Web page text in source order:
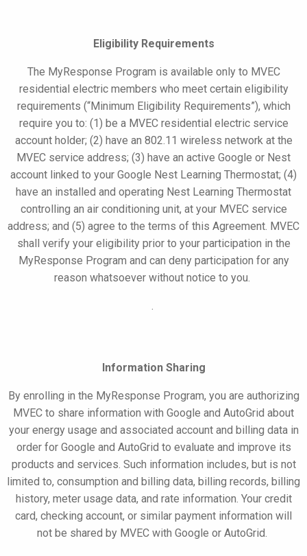
Eligibility Requirements
The MyResponse Program is available only to MVEC
residential electric members who meet certain eligibility
requirements (“Minimum Eligibility Requirements”), which
require you to: (1) be a MVEC residential electric service
account holder; (2) have an 802.11 wireless network at the
MVEC service address; (3) have an active Google or Nest
account linked to your Google Nest Learning Thermostat; (4)
have an installed and operating Nest Learning Thermostat
controlling an air conditioning unit, at your MVEC service
address; and (5) agree to the terms of this Agreement. MVEC
shall verify your eligibility prior to your participation in the
MyResponse Program and can deny participation for any
reason whatsoever without notice to you.
.
Information Sharing
By enrolling in the MyResponse Program, you are authorizing
MVEC to share information with Google and AutoGrid about
your energy usage and associated account and billing data in
order for Google and AutoGrid to evaluate and improve its
products and services. Such information includes, but is not
limited to, consumption and billing data, billing records, billing
history, meter usage data, and rate information. Your credit
card, checking account, or similar payment information will
not be shared by MVEC with Google or AutoGrid.